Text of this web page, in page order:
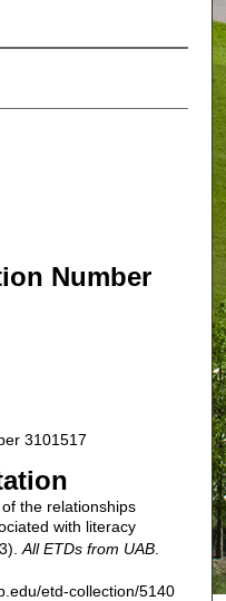
Number
3101517
the relationships
with literacy
All ETDs from UAB.
etd-collection/5140